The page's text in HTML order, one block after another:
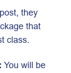
they
that
class.
You will be